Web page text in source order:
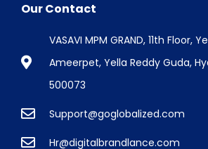
Our Contact
VASAVI MPM GRAND, 11th Floor,
Ameerpet, Yella Reddy Guda,
500073
Support@goglobalized.com
Hr@digitalbrandlance.com